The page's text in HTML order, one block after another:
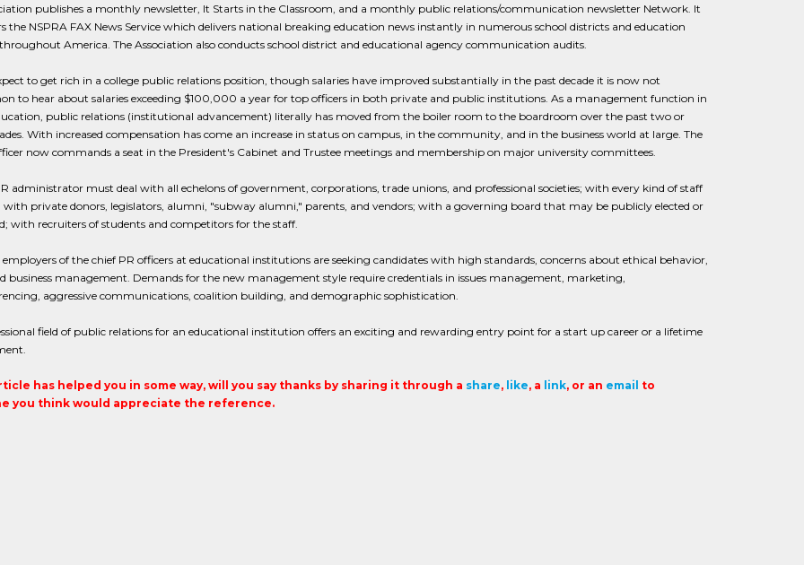
publishes a monthly newsletter, It Starts in the Classroom, and a monthly public relations/communication newsletter Network. It
the NSPRA FAX News Service which delivers national breaking education news instantly in numerous school districts and education
throughout America. The Association also conducts school district and educational agency communication audits.
to get rich in a college public relations position, though salaries have improved substantially in the past decade it is now not
to hear about salaries exceeding $100,000 a year for top officers in both private and public institutions. As a management function in
public relations (institutional advancement) literally has moved from the boiler room to the boardroom over the past two or
With increased compensation has come an increase in status on campus, in the community, and in the business world at large. The
now commands a seat in the President's Cabinet and Trustee meetings and membership on major university committees.
administrator must deal with all echelons of government, corporations, trade unions, and professional societies; with every kind of staff
with private donors, legislators, alumni, "subway alumni," parents, and vendors; with a governing board that may be publicly elected or
with recruiters of students and competitors for the staff.
of the chief PR officers at educational institutions are seeking candidates with high standards, concerns about ethical behavior,
business management. Demands for the new management style require credentials in issues management, marketing,
aggressive communications, coalition building, and demographic sophistication.
field of public relations for an educational institution offers an exciting and rewarding entry point for a start up career or a lifetime
has helped you in some way, will you say thanks by sharing it through a share, like, a link, or an email to
you think would appreciate the reference.